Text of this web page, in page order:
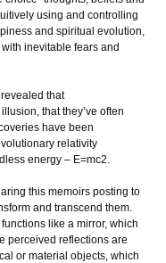
using and controlling
and spiritual evolution,
inevitable fears and
that
that they’ve often
have been
relativity
energy – E=mc2.
this memoirs posting to
and transcend them.
like a mirror, which
perceived reflections are
or material objects, which